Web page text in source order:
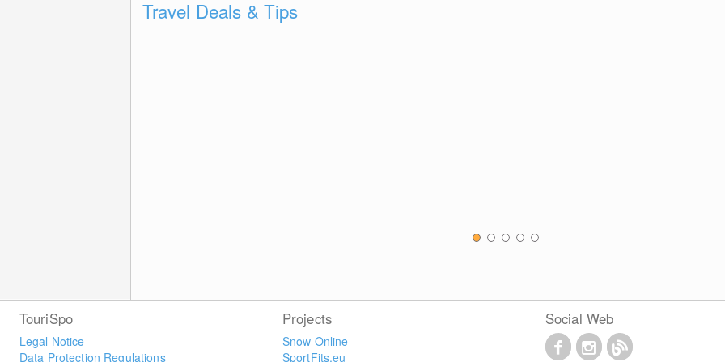
Travel Deals & Tips
TouriSpo
Legal Notice
Data Protection Regulations
Projects
Snow Online
SportFits.eu
Social Web